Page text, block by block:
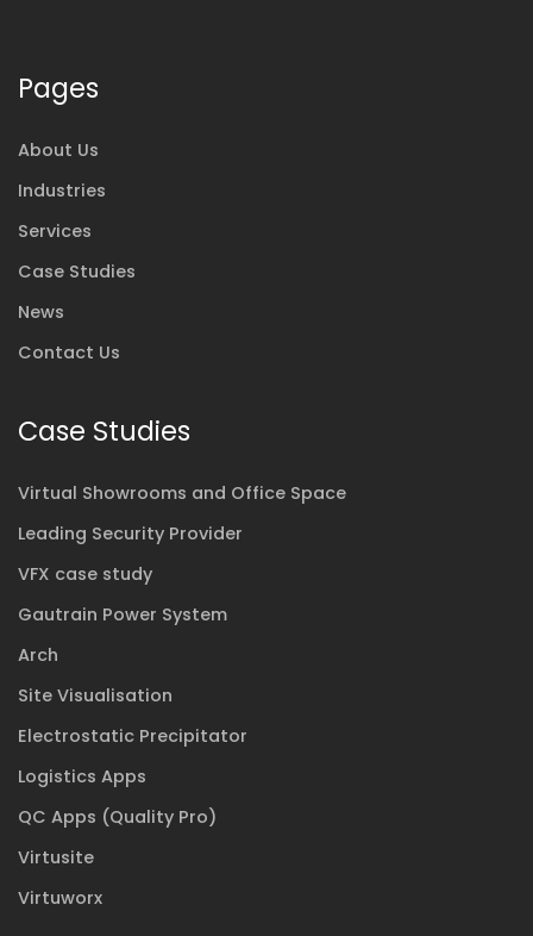
Pages
About Us
Industries
Services
Case Studies
News
Contact Us
Case Studies
Virtual Showrooms and Office Space
Leading Security Provider
VFX case study
Gautrain Power System
Arch
Site Visualisation
Electrostatic Precipitator
Logistics Apps
QC Apps (Quality Pro)
Virtusite
Virtuworx